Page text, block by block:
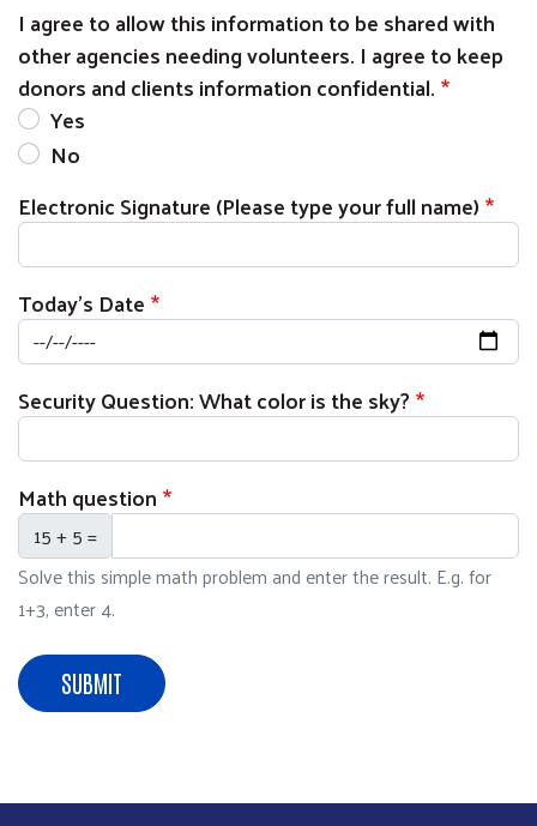
I agree to allow this information to be shared with
other agencies needing volunteers. I agree to keep
donors and clients information confidential.
Yes
No
Electronic Signature (Please type your full name)
Today's Date
Security Question: What color is the sky?
Math question
15 + 5 =
Solve this simple math problem and enter the result. E.g. for
1+3, enter 4.
SUBMIT